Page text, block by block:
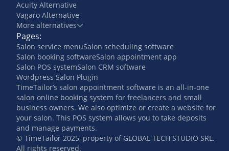
Acuity Alternative
Vagaro Alternative
More alternatives
Pages:
Salon service menuSalon scheduling software
Salon booking softwareSalon appointment app
Salon POS systemSalon CRM software
Wordpress Salon Plugin
TimeTailor’s salon appointment software is an all-in-one
salon online booking system for freelancers and small
business owners. We also optimize or create a website for
your salon. This POS system allows you to take deposits
and manage payments.
© TimeTailor 2025, property of GLOBAL TECH STUDIO SRL.
All rights reserved.